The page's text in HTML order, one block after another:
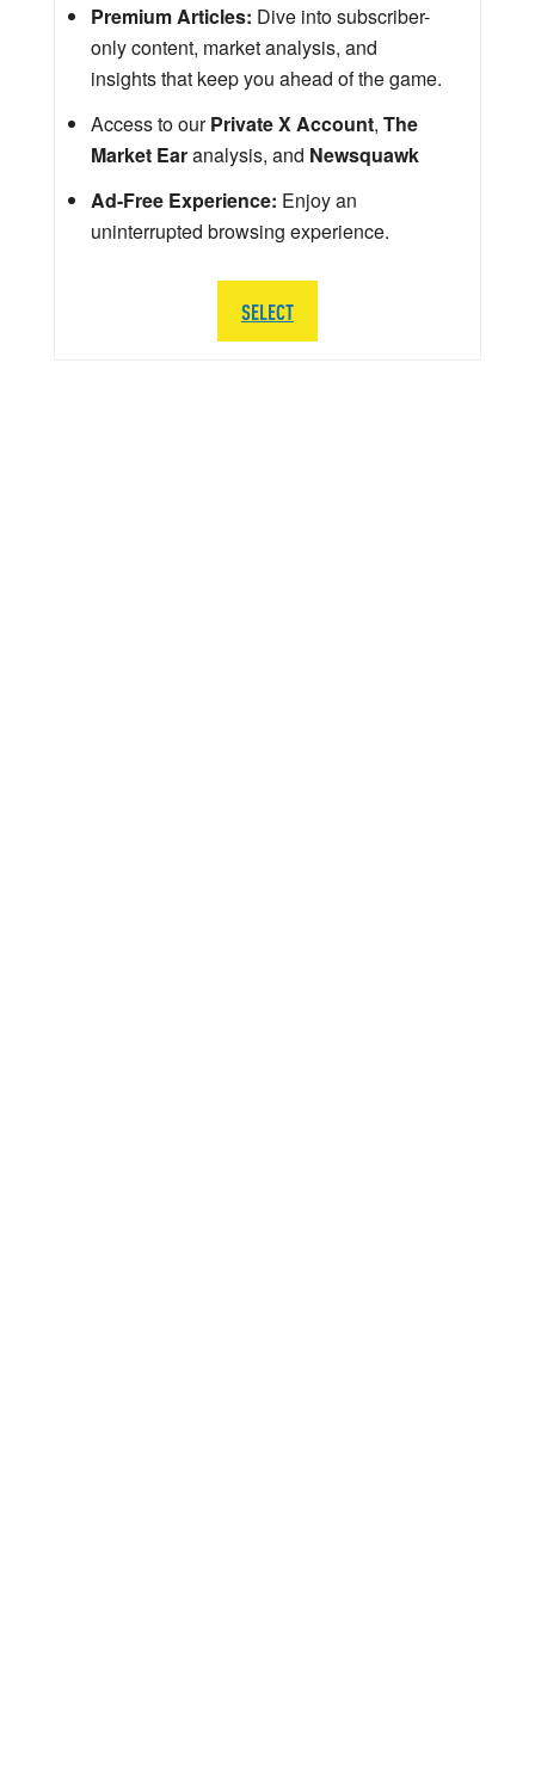
Premium Articles: Dive into subscriber-
only content, market analysis, and
insights that keep you ahead of the game.
Access to ourPrivate X Account, The
Market Earanalysis, and Newsquawk
Ad-Free Experience: Enjoy an
uninterrupted browsing experience.
SELECT